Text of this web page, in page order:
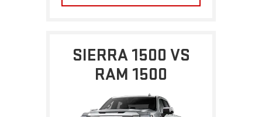
SIERRA 1500 VS
RAM 1500